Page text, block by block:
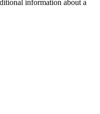
information about a